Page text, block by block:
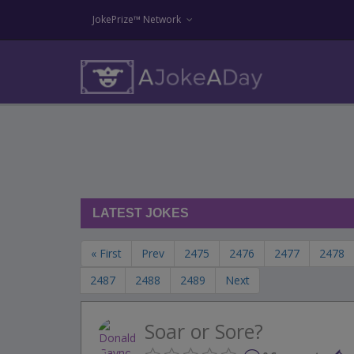
JokePrize™ Network
LATEST JOKES
« First Prev 2475 2476 2477 2478
2487
2488 2489 Next
Soar or Sore?